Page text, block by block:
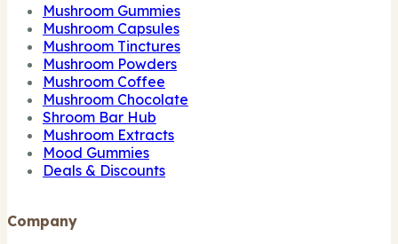
Mushroom Gummies
Mushroom Capsules
Mushroom Tinctures
Mushroom Powders
Mushroom Coffee
Mushroom Chocolate
Shroom Bar Hub
Mushroom Extracts
Mood Gummies
Deals & Discounts
Company